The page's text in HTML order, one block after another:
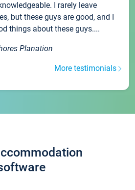
I rarely leave
but these guys are good, and I
things about these guys....
Planation
More testimonials